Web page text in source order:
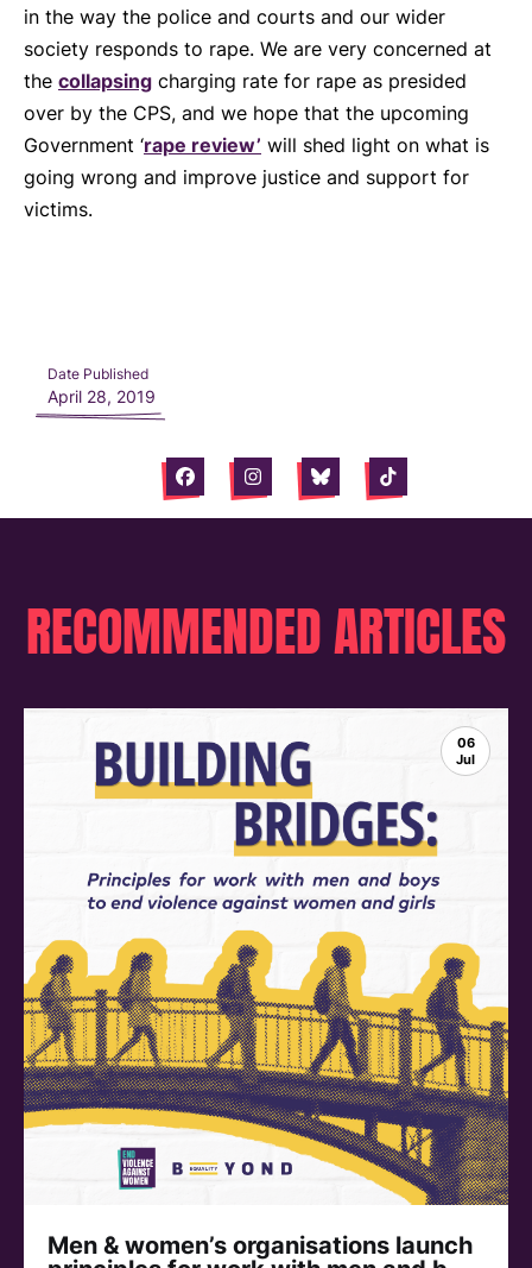
in the way the police and courts and our wider
society responds to rape. We are very concerned at
the collapsing charging rate for rape as presided
over by the CPS, and we hope that the upcoming
Government ‘rape review’ will shed light on what is
going wrong and improve justice and support for
victims.
Date Published
April 28, 2019
FacebookInstagramBlueskyTiktok
RECOMMENDED ARTICLES
06
Jul
Men & women’s organisations launch